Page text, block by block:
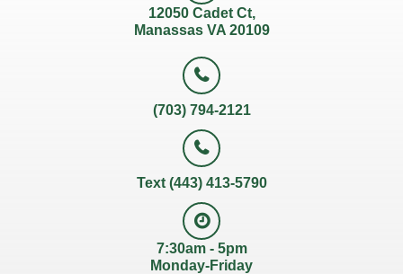
12050 Cadet Ct,
Manassas VA 20109
(703) 794-2121
Text (443) 413-5790
7:30am - 5pm
Monday-Friday